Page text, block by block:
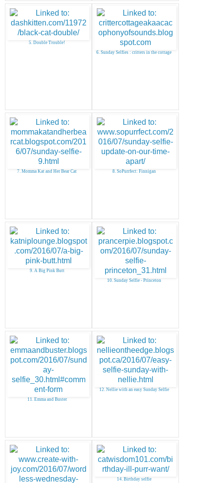
5. Double Trouble!
6. Sunday Selfies : critters in the cottage
7. Momma Kat and Her Bear Cat 8. SoPurrfect: Finnigan
9. A Big Pink Butt
10. Sunday Selfie - Princeton
11. Emma and Buster
12. Nellie with an easy Sunday Selfie
14. Birthday selfie